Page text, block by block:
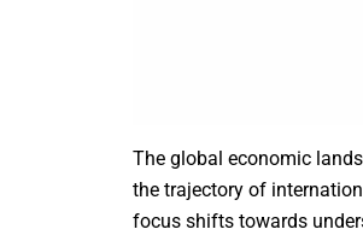
The global economic
the trajectory of
focus shifts towards